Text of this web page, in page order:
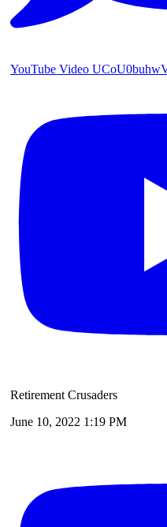
YouTube Video
Retirement Crusaders
June 10, 2022 1:19 PM